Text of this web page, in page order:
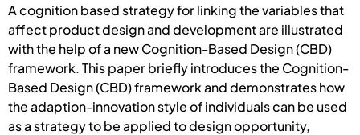
A cognition based strategy for linking the variables that
affect product design and development are illustrated
with the help of a new Cognition-Based Design (CBD)
framework. This paper briefly introduces the Cognition-
Based Design (CBD) framework and demonstrates how
the adaption-innovation style of individuals can be used
as a strategy to be applied to design opportunity,